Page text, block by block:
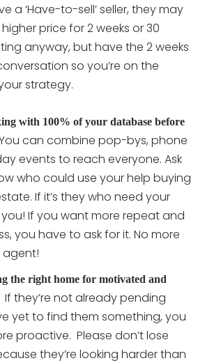
a ‘Have-to-sell’ seller, they may
higher price for 2 weeks or 30
anyway, but have the 2 weeks
so you’re on the
strategy.
with 100% of your database before
can combine pop-bys, phone
events to reach everyone. Ask
who could use your help buying
If it’s they who need your
you! If you want more repeat and
you have to ask for it. No more
agent!
the right home for motivated and
If they’re not already pending
yet to find them something, you
proactive. Please don’t lose
they’re looking harder than